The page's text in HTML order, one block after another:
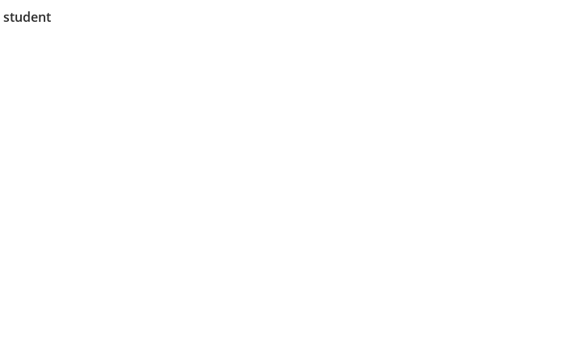
student